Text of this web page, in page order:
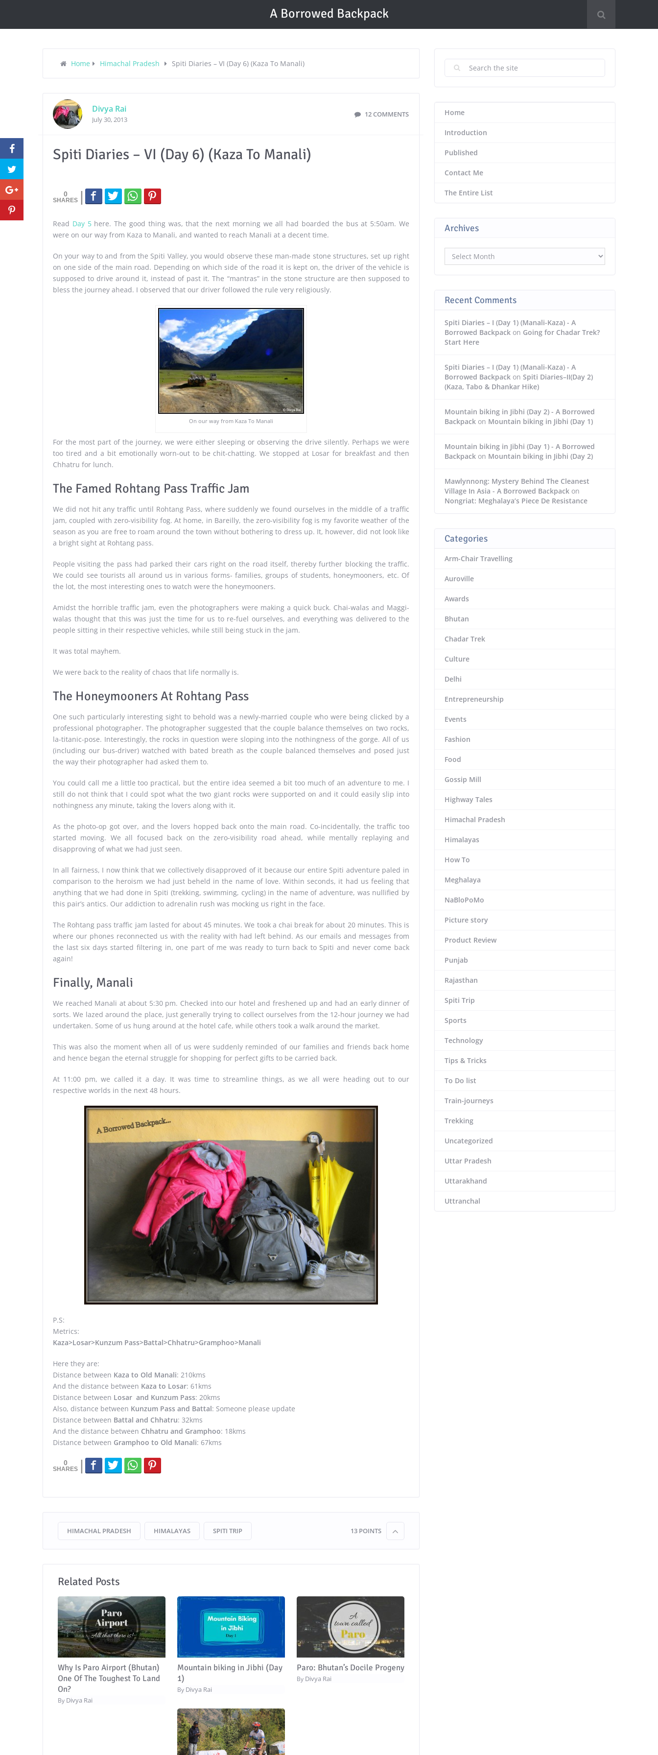
A Borrowed Backpack
Home Himachal Pradesh Spiti Diaries – VI (Day 6) (Kaza To Manali)
Divya Rai
July 30, 2013
12 COMMENTS
Spiti Diaries – VI (Day 6) (Kaza To Manali)
0
Read Day 5here. The good thing was, that the next morning we all had boarded the bus at 5:50am. We
were on our way from Kaza to Manali, and wanted to reach Manali at a decent time.
On your way to and from the Spiti Valley, you would observe these man-made stone structures, set up right
on one side of the main road. Depending on which side of the road it is kept on, the driver of the vehicle is
supposed to drive around it, instead of past it. The “mantras” in the stone structure are then supposed to
bless the journey ahead. I observed that our driver followed the rule very religiously.
On our way from Kaza To Manali
For the most part of the journey, we were either sleeping or observing the drive silently. Perhaps we were
too tired and a bit emotionally worn-out to be chit-chatting. We stopped at Losar for breakfast and then
Chhatru for lunch.
The Famed Rohtang Pass Traffic Jam
We did not hit any traffic until Rohtang Pass, where suddenly we found ourselves in the middle of a traffic
jam, coupled with zero-visibility fog. At home, in Bareilly, the zero-visibility fog is my favorite weather of the
season as you are free to roam around the town without bothering to dress up. It, however, did not look like
a bright sight at Rohtang pass.
People visiting the pass had parked their cars right on the road itself, thereby further blocking the traffic.
We could see tourists all around us in various forms- families, groups of students, honeymooners, etc. Of
the lot, the most interesting ones to watch were the honeymooners.
Amidst the horrible traffic jam, even the photographers were making a quick buck. Chai-walas and Maggi-
walas thought that this was just the time for us to re-fuel ourselves, and everything was delivered to the
people sitting in their respective vehicles, while still being stuck in the jam.
It was total mayhem.
We were back to the reality of chaos that life normally is.
The Honeymooners At Rohtang Pass
One such particularly interesting sight to behold was a newly-married couple who were being clicked by a
professional photographer. The photographer suggested that the couple balance themselves on two rocks,
la-titanic-pose. Interestingly, the rocks in question were sloping into the nothingness of the gorge. All of us
(including our bus-driver) watched with bated breath as the couple balanced themselves and posed just
the way their photographer had asked them to.
You could call me a little too practical, but the entire idea seemed a bit too much of an adventure to me. I
still do not think that I could spot what the two giant rocks were supported on and it could easily slip into
nothingness any minute, taking the lovers along with it.
As the photo-op got over, and the lovers hopped back onto the main road. Co-incidentally, the traffic too
started moving. We all focused back on the zero-visibility road ahead, while mentally replaying and
disapproving of what we had just seen.
In all fairness, I now think that we collectively disapproved of it because our entire Spiti adventure paled in
comparison to the heroism we had just beheld in the name of love. Within seconds, it had us feeling that
anything that we had done in Spiti (trekking, swimming, cycling) in the name of adventure, was nullified by
this pair’s antics. Our addiction to adrenalin rush was mocking us right in the face.
The Rohtang pass traffic jam lasted for about 45 minutes. We took a chai break for about 20 minutes. This is
where our phones reconnected us with the reality with had left behind. As our emails and messages from
the last six days started filtering in, one part of me was ready to turn back to Spiti and never come back
again!
Finally, Manali
We reached Manali at about 5:30 pm. Checked into our hotel and freshened up and had an early dinner of
sorts. We lazed around the place, just generally trying to collect ourselves from the 12-hour journey we had
undertaken. Some of us hung around at the hotel cafe, while others took a walk around the market.
This was also the moment when all of us were suddenly reminded of our families and friends back home
and hence began the eternal struggle for shopping for perfect gifts to be carried back.
At 11:00 pm, we called it a day. It was time to streamline things, as we all were heading out to our
respective worlds in the next 48 hours.
P.S:
Metrics:
Kaza>Losar>Kunzum Pass>Battal>Chhatru>Gramphoo>Manali
Here they are:
Distance between Kaza to Old Manali: 210kms
And the distance between Kaza to Losar: 61kms
Distance between Losar and Kunzum Pass: 20kms
Also, distance between Kunzum Pass and Battal: Someone please update
Distance between Battal and Chhatru: 32kms
And the distance between Chhatru and Gramphoo: 18kms
Distance between Gramphoo to Old Manali: 67kms
0
HIMACHAL PRADESH HIMALAYAS SPITI TRIP 13 POINTS
Related Posts
Why Is Paro Airport (Bhutan)
One Of The Toughest To Land
On?
By Divya Rai
Mountain biking in Jibhi (Day
1)
By Divya Rai
Paro: Bhutan’s Docile Progeny
By Divya Rai
Home
Introduction
Published
Contact Me
The Entire List
Archives
Recent Comments
Spiti Diaries – I (Day 1) (Manali-Kaza) - A
Borrowed Backpack on Going for Chadar Trek?
Start Here
Spiti Diaries – I (Day 1) (Manali-Kaza) - A
Borrowed Backpack onSpiti Diaries–II(Day 2)
(Kaza, Tabo & Dhankar Hike)
Mountain biking in Jibhi (Day 2) - A Borrowed
Backpack on Mountain biking in Jibhi (Day 1)
Mountain biking in Jibhi (Day 1) - A Borrowed
Backpack on Mountain biking in Jibhi (Day 2)
Mawlynnong: Mystery Behind The Cleanest
Village In Asia - A Borrowed Backpack on
Nongriat: Meghalaya’s Piece De Resistance
Categories
Arm-Chair Travelling
Auroville
Awards
Bhutan
Chadar Trek
Culture
Delhi
Entrepreneurship
Events
Fashion
Food
Gossip Mill
Highway Tales
Himachal Pradesh
Himalayas
How To
Meghalaya
NaBloPoMo
Picture story
Product Review
Punjab
Rajasthan
Spiti Trip
Sports
Technology
Tips & Tricks
To Do list
Train-journeys
Trekking
Uncategorized
Uttar Pradesh
Uttarakhand
Uttranchal